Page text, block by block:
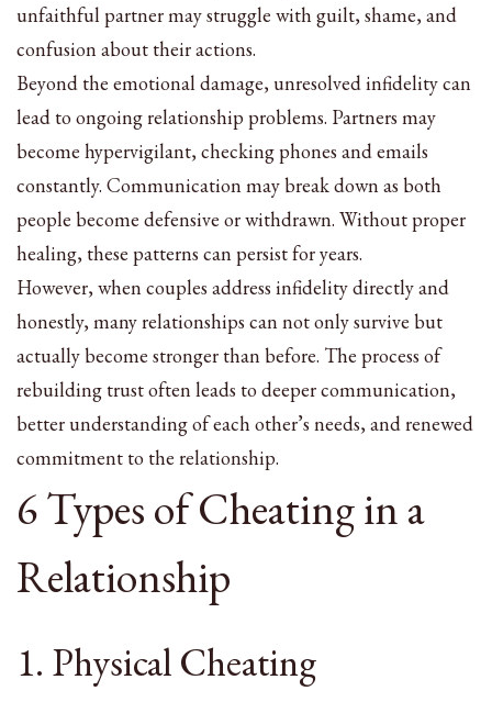
unfaithful partner may struggle with guilt, shame, and
confusion about their actions.
Beyond the emotional damage, unresolved infidelity can
lead to ongoing relationship problems. Partners may
become hypervigilant, checking phones and emails
constantly. Communication may break down as both
people become defensive or withdrawn. Without proper
healing, these patterns can persist for years.
However, when couples address infidelity directly and
honestly, many relationships can not only survive but
actually become stronger than before. The process of
rebuilding trust often leads to deeper communication,
better understanding of each other’s needs, and renewed
commitment to the relationship.
6 Types of Cheating in a
Relationship
1. Physical Cheating